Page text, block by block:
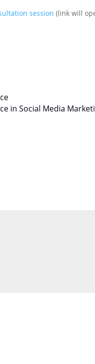
session (link will
in Social Media